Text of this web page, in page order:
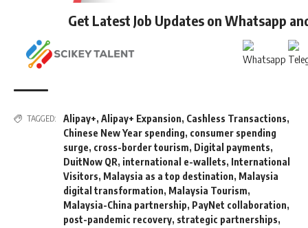
Get Latest Job Updates on Whatsapp
TAGGED: Alipay+, Alipay+ Expansion, Cashless Transactions,
Chinese New Year spending, consumer spending
surge, cross-border tourism, Digital payments,
DuitNow QR, international e-wallets, International
Visitors, Malaysia as a top destination, Malaysia
digital transformation, Malaysia Tourism,
Malaysia-China partnership, PayNet collaboration,
post-pandemic recovery, strategic partnerships,